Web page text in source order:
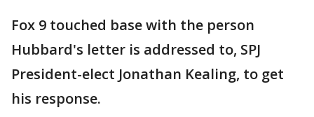
Fox 9 touched base with the person
Hubbard's letter is addressed to, SPJ
President-elect Jonathan Kealing, to get
his response.